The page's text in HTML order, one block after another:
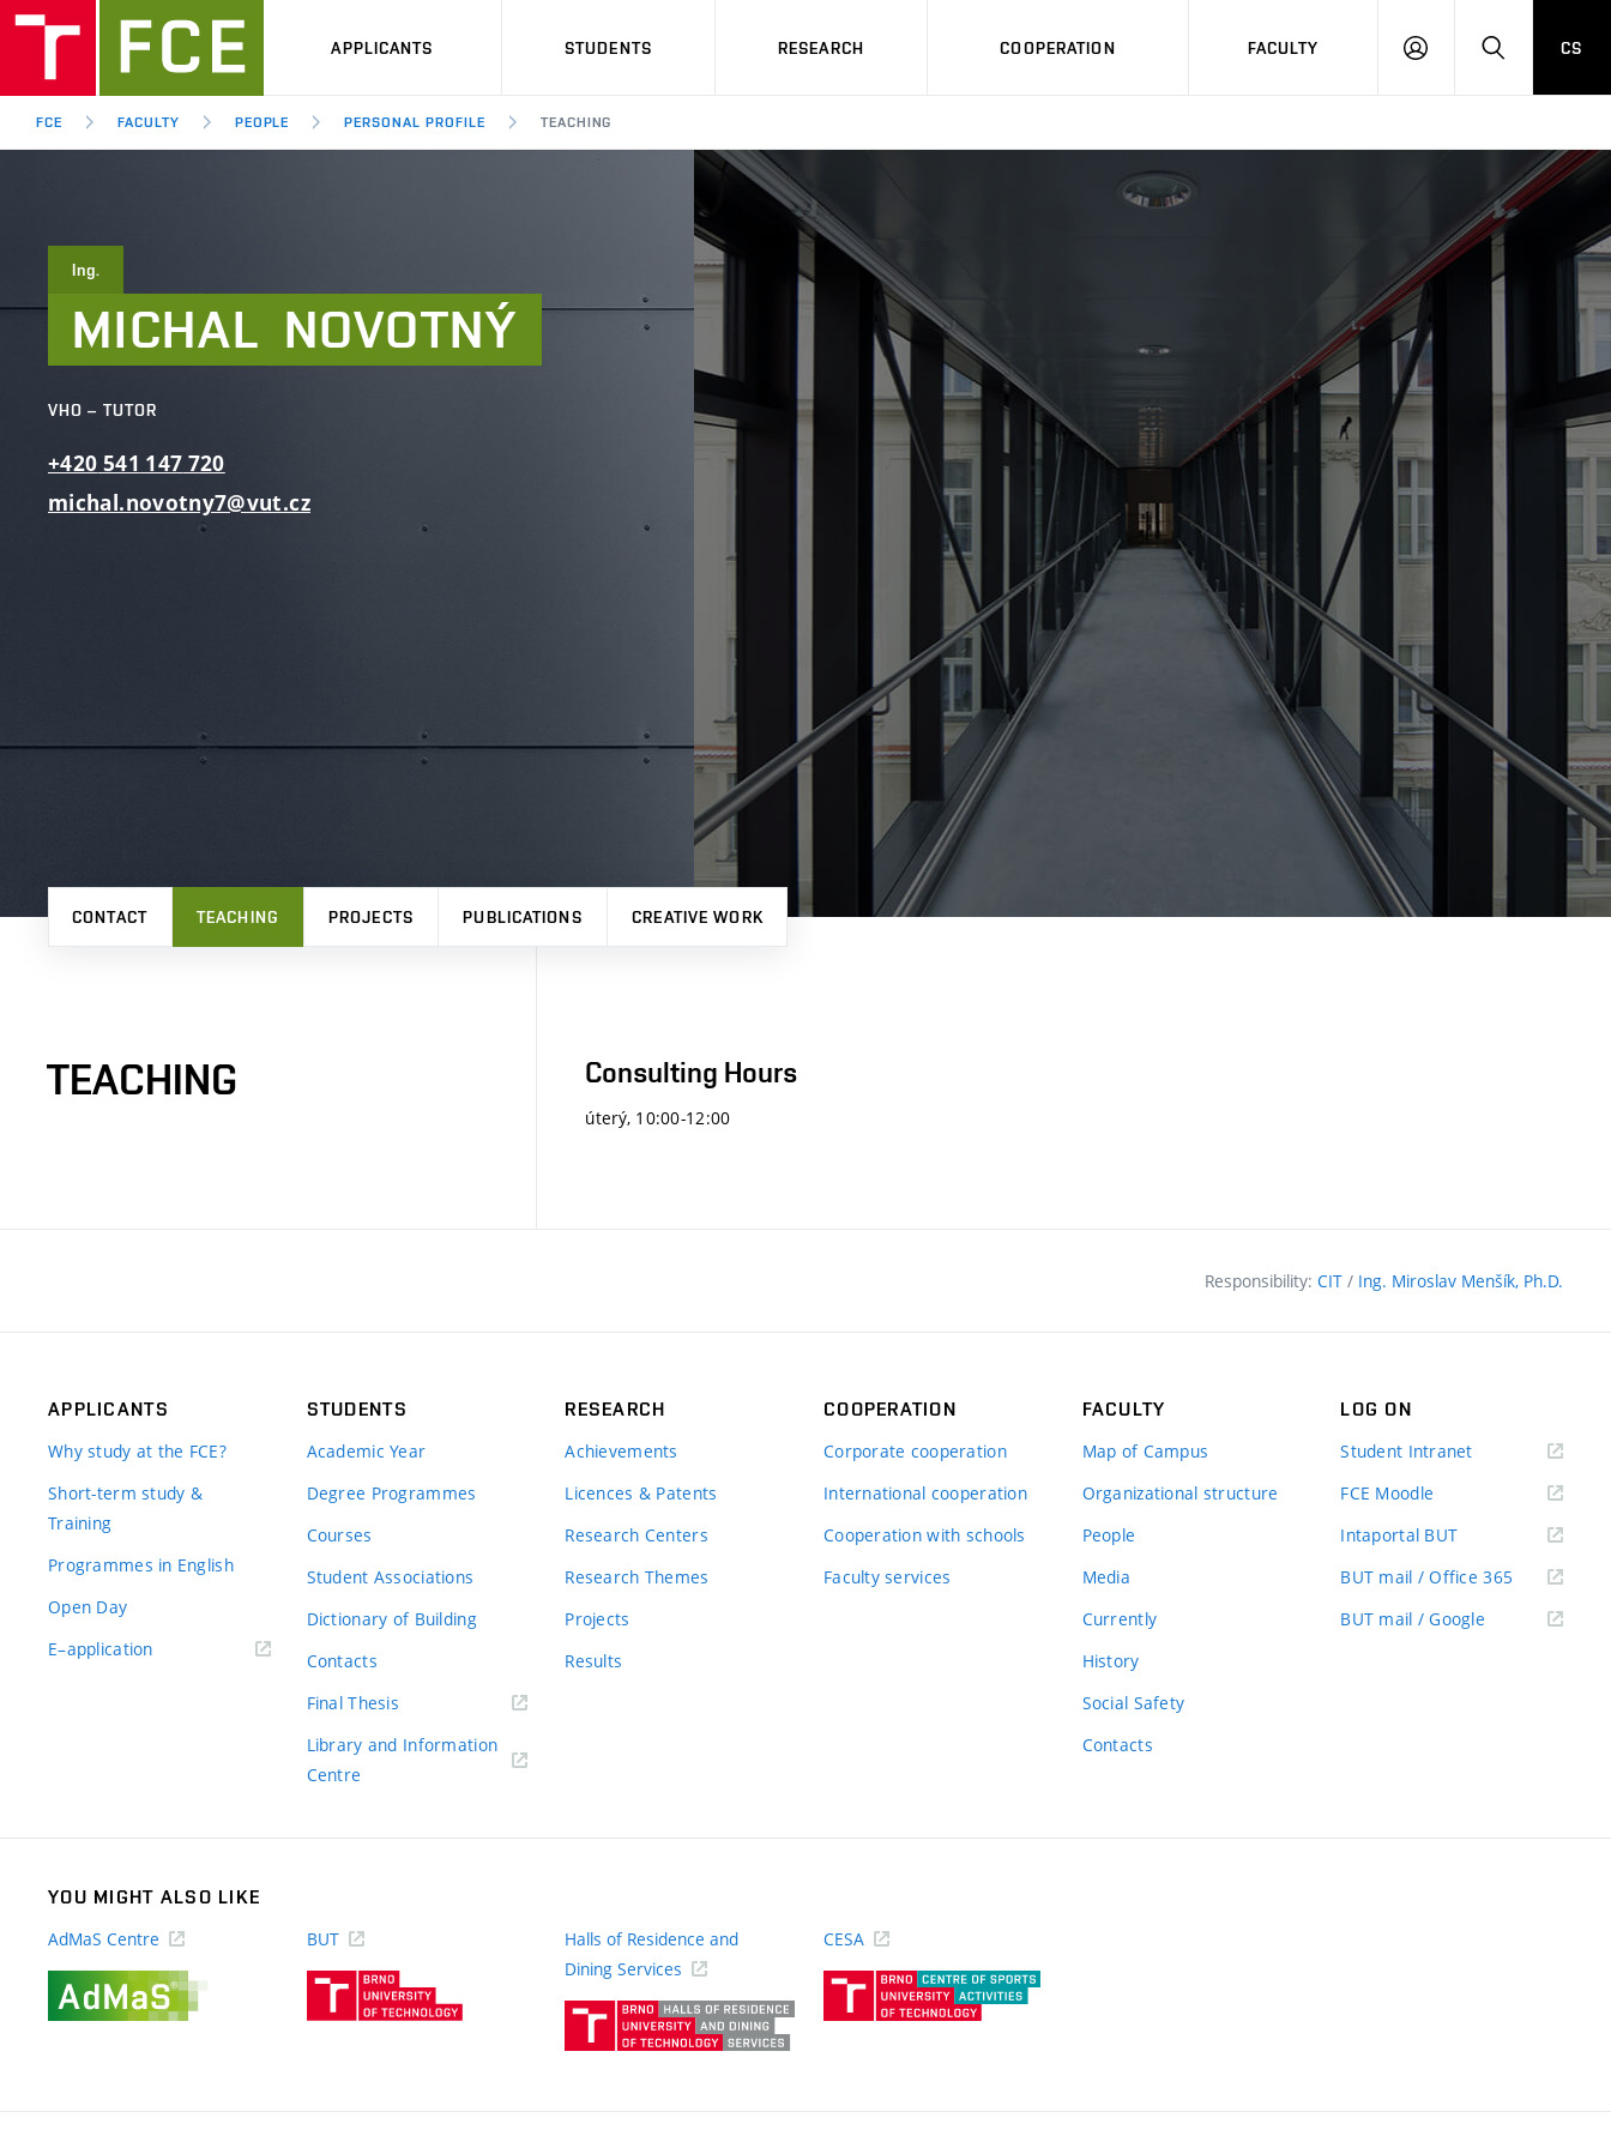
APPLICANTS STUDENTS RESEARCH COOPERATION FACULTY
LOG
HLEDAT
CS
FCE FACULTY PEOPLE PERSONAL PROFILE TEACHING
Ing.
MICHAL NOVOTNÝ
VHO – TUTOR
+420 541 147 720
michal.novotny7@vut.cz
CONTACT TEACHING PROJECTS PUBLICATIONS CREATIVE WORK
TEACHING Consulting Hours
úterý, 10:00-12:00
Responsibility: CIT / Ing. Miroslav Menšík, Ph.D.
APPLICANTS
Why study at the FCE?
Short-term study &
Training
Programmes in English
Open Day
E–application(external
STUDENTS
Academic Year
Degree Programmes
Courses
Student Associations
Dictionary of Building
Contacts
Final Thesis
Library and Information
Centre
RESEARCH
Achievements
Licences & Patents
Research Centers
Research Themes
Projects
Results
COOPERATION
Corporate cooperation
International cooperation
Cooperation with schools
Faculty services
FACULTY
Map of Campus
Organizational structure
People
Media
Currently
History
Social Safety
Contacts
LOG ON
Student Intranet(external
FCE Moodle
Intaportal BUT(external
BUT mail / Office 365 (external
BUT mail / Google (external
YOU MIGHT ALSO LIKE
AdMaS Centre
BUT
link)
Halls of Residence and
Dining Services
CESA
(external